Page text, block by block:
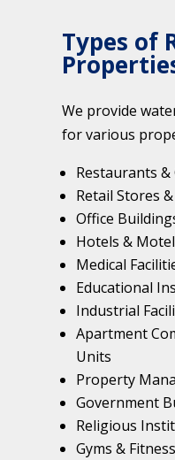
Types of
We provide
for various
Restaurants &
Retail Stores
Office
Hotels &
Medical
Educational
Industrial
Apartment
Units
Property
Government
Religious
Gyms &